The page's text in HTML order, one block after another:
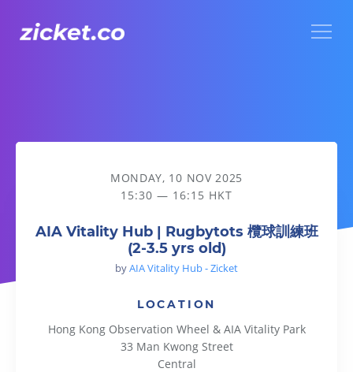
AIA Vitality Hub | Rugbytots 欖球訓練班 (2-3.5 yrs old)
MONDAY, 10 NOV 2025
15:30 — 16:15 HKT
AIA Vitality Hub | Rugbytots 欖球訓練班
(2-3.5 yrs old)
byAIA Vitality Hub - Zicket
LOCATION
Hong Kong Observation Wheel & AIA Vitality Park
33 Man Kwong Street
Central